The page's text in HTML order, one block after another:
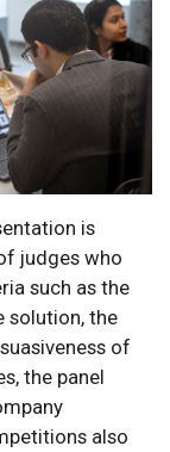
is
judges who
such as the
solution, the
of
the panel
also